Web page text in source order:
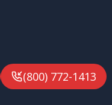
(800) 772-1413